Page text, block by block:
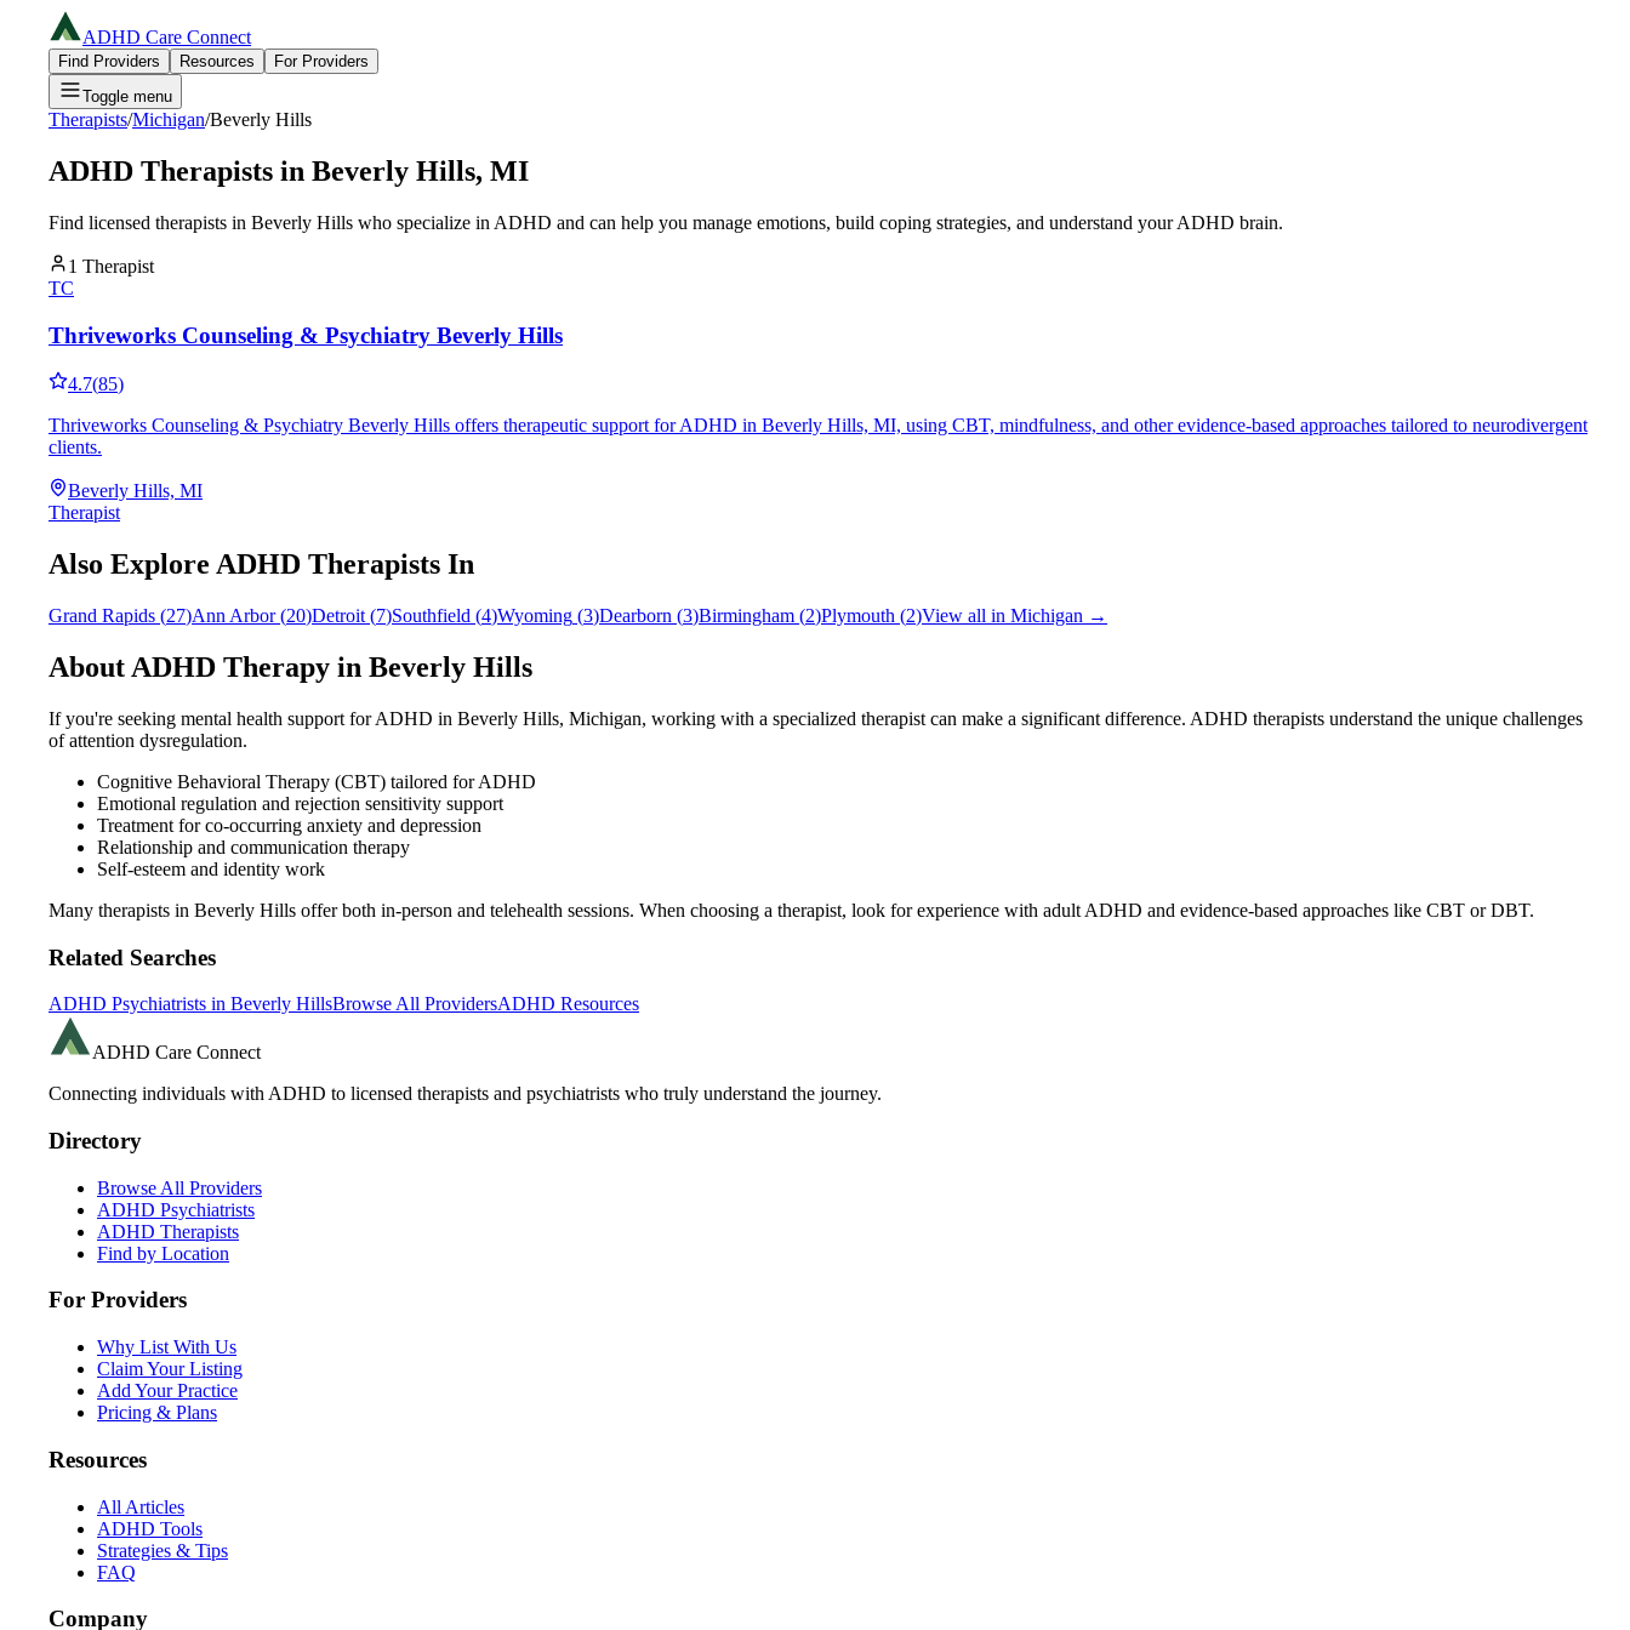
ADHD Care Connect
Find Providers Resources
For Providers
Toggle menu
Therapists/Michigan/Beverly Hills
ADHD Therapists in Beverly Hills, MI
Find licensed therapists in Beverly Hills who specialize in ADHD and can help you manage emotions, build coping strategies, and understand your ADHD brain.
1 Therapist
TC
Thriveworks Counseling & Psychiatry Beverly Hills
4.7(85)
Thriveworks Counseling & Psychiatry Beverly Hills offers therapeutic support for ADHD in Beverly Hills, MI, using CBT, mindfulness, and other evidence-based approaches tailored to neurodivergent
clients.
Beverly Hills, MI
Therapist
Also Explore ADHD Therapists In
Grand Rapids (27)Ann Arbor(20)Detroit (7)Southfield (4)Wyoming (3)Dearborn (3)Birmingham (2)Plymouth (2)View all in Michigan →
About ADHD Therapy in Beverly Hills
If you're seeking mental health support for ADHD in Beverly Hills, Michigan, working with a specialized therapist can make a significant difference. ADHD therapists understand the unique challenges
of attention dysregulation.
Cognitive Behavioral Therapy (CBT) tailored for ADHD
Emotional regulation and rejection sensitivity support
Treatment for co-occurring anxiety and depression
Relationship and communication therapy
Self-esteem and identity work
Many therapists in Beverly Hills offer both in-person and telehealth sessions. When choosing a therapist, look for experience with adult ADHD and evidence-based approaches like CBT or DBT.
Related Searches
ADHD Psychiatrists in Beverly HillsBrowse All ProvidersADHD Resources
ADHD Care Connect
Connecting individuals with ADHD to licensed therapists and psychiatrists who truly understand the journey.
Directory
Browse All Providers
ADHD Psychiatrists
ADHD Therapists
Find by Location
For Providers
Why List With Us
Claim Your Listing
Add Your Practice
Pricing & Plans
Resources
All Articles
ADHD Tools
Strategies & Tips
FAQ
Company